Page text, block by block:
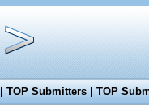
TOP Submitters|TOP